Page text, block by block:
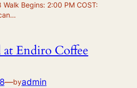
Begins: 2:00 PM COST:
Endiro Coffee
—byadmin